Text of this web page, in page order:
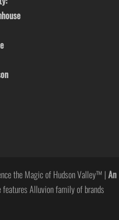
the Magic of Hudson Valley™ |An
Alluvion family of brands